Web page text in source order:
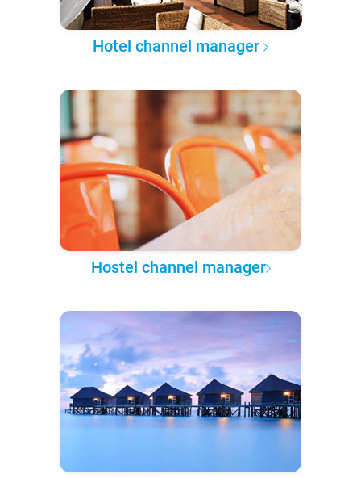
Hotel channel manager
Hostel channel manager